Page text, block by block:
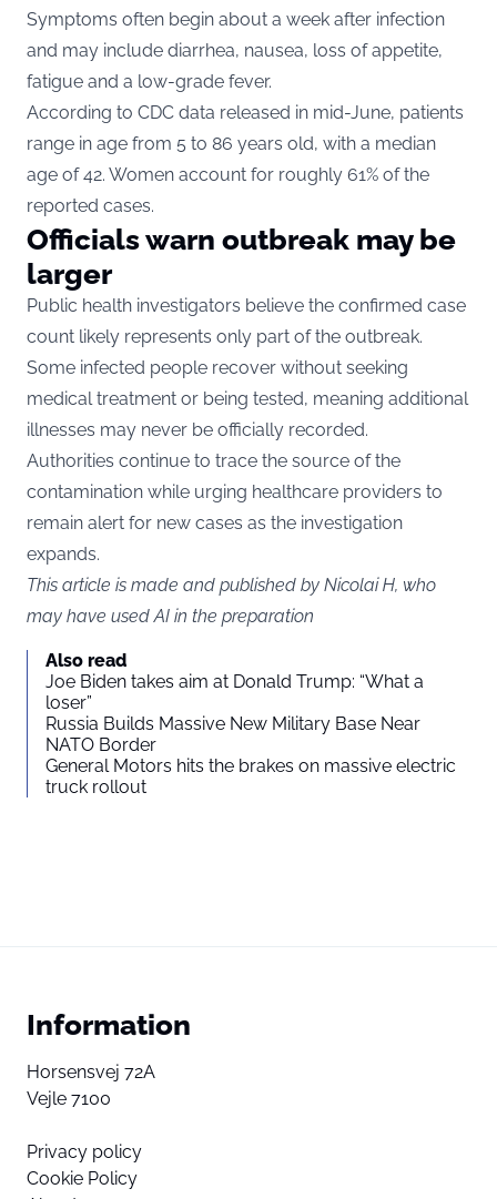
Symptoms often begin about a week after infection
and may include diarrhea, nausea, loss of appetite,
fatigue and a low-grade fever.
According to CDC data released in mid-June, patients
range in age from 5 to 86 years old, with a median
age of 42. Women account for roughly 61% of the
reported cases.
Officials warn outbreak may be
larger
Public health investigators believe the confirmed case
count likely represents only part of the outbreak.
Some infected people recover without seeking
medical treatment or being tested, meaning additional
illnesses may never be officially recorded.
Authorities continue to trace the source of the
contamination while urging healthcare providers to
remain alert for new cases as the investigation
expands.
This article is made and published by Nicolai H, who
may have used AI in the preparation
Also read
Joe Biden takes aim at Donald Trump: “What a
loser”
Russia Builds Massive New Military Base Near
NATO Border
General Motors hits the brakes on massive electric
truck rollout
Information
Horsensvej 72A
Vejle 7100
Privacy policy
Cookie Policy